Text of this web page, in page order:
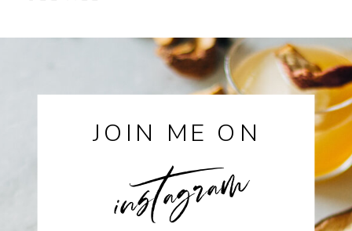
instagram
JOIN ME ON